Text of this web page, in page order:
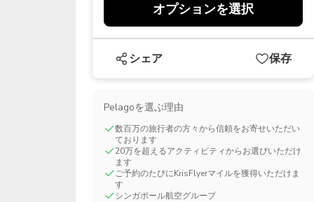
オプションを選択
シェア 保存
Pelagoを選ぶ理由
数百万の旅行者の方々から信頼をお寄せいただい
ております
20万を超えるアクティビティからお選びいただけ
ます
ご予約のたびにKrisFlyerマイルを獲得いただけま
す
シンガポール航空グループ